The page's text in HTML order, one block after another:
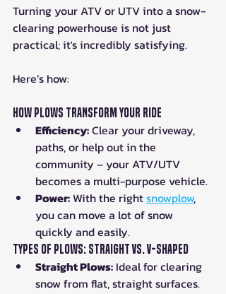
Turning your ATV or UTV into a snow-
clearing powerhouse is not just
practical; it's incredibly satisfying.
Here’s how:
How Plows Transform Your Ride
Efficiency: Clear your driveway,
paths, or help out in the
community – your ATV/UTV
becomes a multi-purpose vehicle.
Power: With the right snowplow,
you can move a lot of snow
quickly and easily.
Types of Plows: Straight vs. V-Shaped
Straight Plows: Ideal for clearing
snow from flat, straight surfaces.